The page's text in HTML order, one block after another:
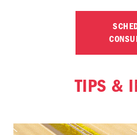
TIPS &